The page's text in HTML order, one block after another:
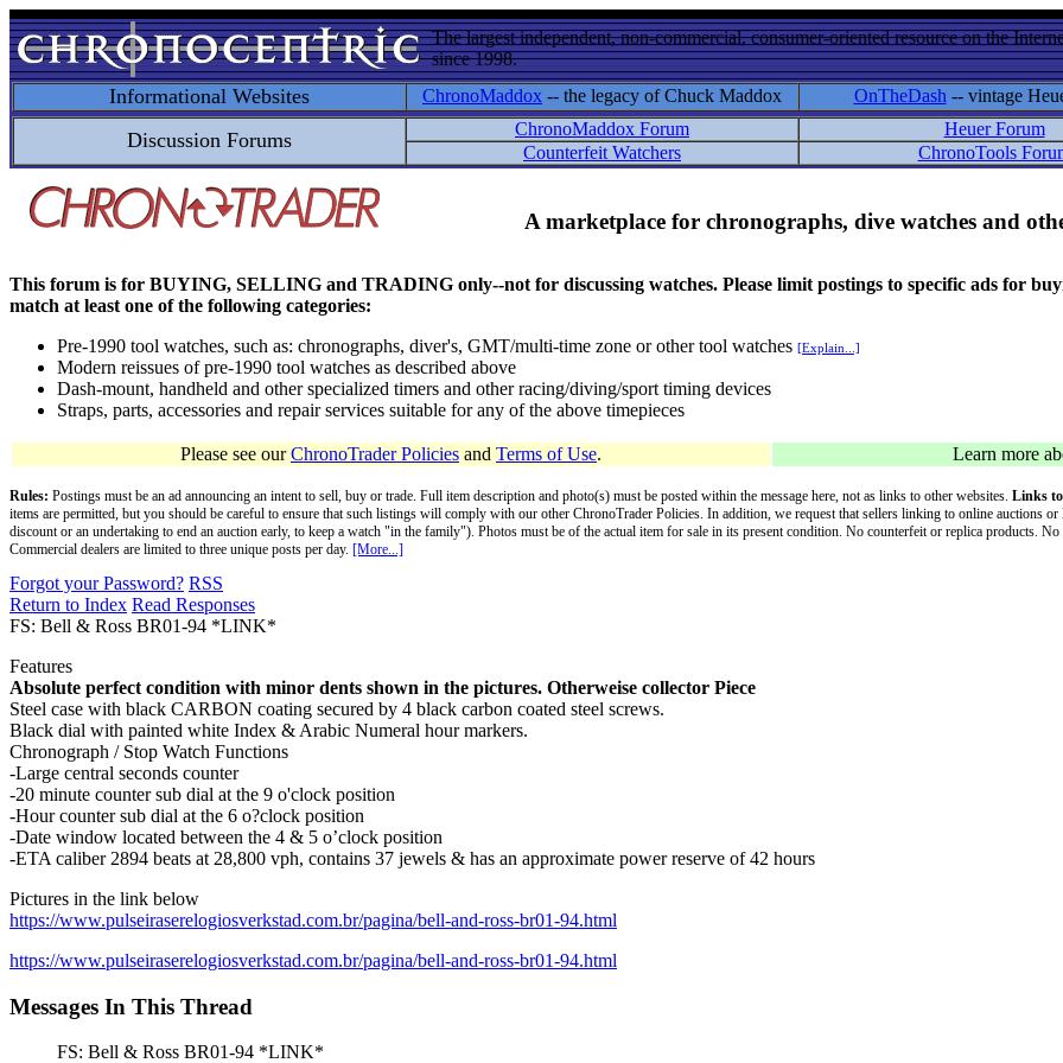
The largest independent, non-commercial, consumer-oriented resource on the
since 1998.
Informational Websites ChronoMaddox -- the legacy of Chuck Maddox OnTheDash -- vintage
Discussion Forums ChronoMaddox Forum Heuer Forum
Counterfeit Watchers
ChronoTools
A marketplace for chronographs, dive watches and
This forum is for BUYING, SELLING and TRADING only--not for discussing watches. Please limit postings to specific ads for
match at least one of the following categories:
Pre-1990 tool watches, such as: chronographs, diver's, GMT/multi-time zone or other tool watches [Explain...]
Modern reissues of pre-1990 tool watches as described above
Dash-mount, handheld and other specialized timers and other racing/diving/sport timing devices
Straps, parts, accessories and repair services suitable for any of the above timepieces
Please see ourChronoTrader Policies and Terms of Use. Learn more
Rules: Postings must be an ad announcing an intent to sell, buy or trade. Full item description and photo(s) must be posted within the message here, not as links to other websites. Links
items are permitted, but you should be careful to ensure that such listings will comply with our other ChronoTrader Policies. In addition, we request that sellers linking to online auctions
discount or an undertaking to end an auction early, to keep a watch "in the family"). Photos must be of the actual item for sale in its present condition. No counterfeit or replica products.
Commercial dealers are limited to three unique posts per day. [More...]
Forgot your Password? RSS
Return to Index Read Responses
FS: Bell & Ross BR01-94 *LINK*
Features
Absolute perfect condition with minor dents shown in the pictures. Otherweise collector Piece
Steel case with black CARBON coating secured by 4 black carbon coated steel screws.
Black dial with painted white Index & Arabic Numeral hour markers.
Chronograph / Stop Watch Functions
-Large central seconds counter
-20 minute counter sub dial at the 9 o'clock position
-Hour counter sub dial at the 6 o?clock position
-Date window located between the 4 & 5 o’clock position
-ETA caliber 2894 beats at 28,800 vph, contains 37 jewels & has an approximate power reserve of 42 hours
Pictures in the link below
https://www.pulseiraserelogiosverkstad.com.br/pagina/bell-and-ross-br01-94.html
https://www.pulseiraserelogiosverkstad.com.br/pagina/bell-and-ross-br01-94.html
Messages In This Thread
FS: Bell & Ross BR01-94 *LINK*